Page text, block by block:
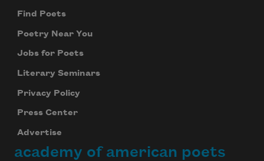
Find Poets
Poetry Near You
Jobs for Poets
Literary Seminars
Privacy Policy
Press Center
Advertise
academy of american poets